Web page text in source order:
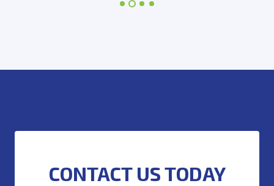
CONTACT US TODAY